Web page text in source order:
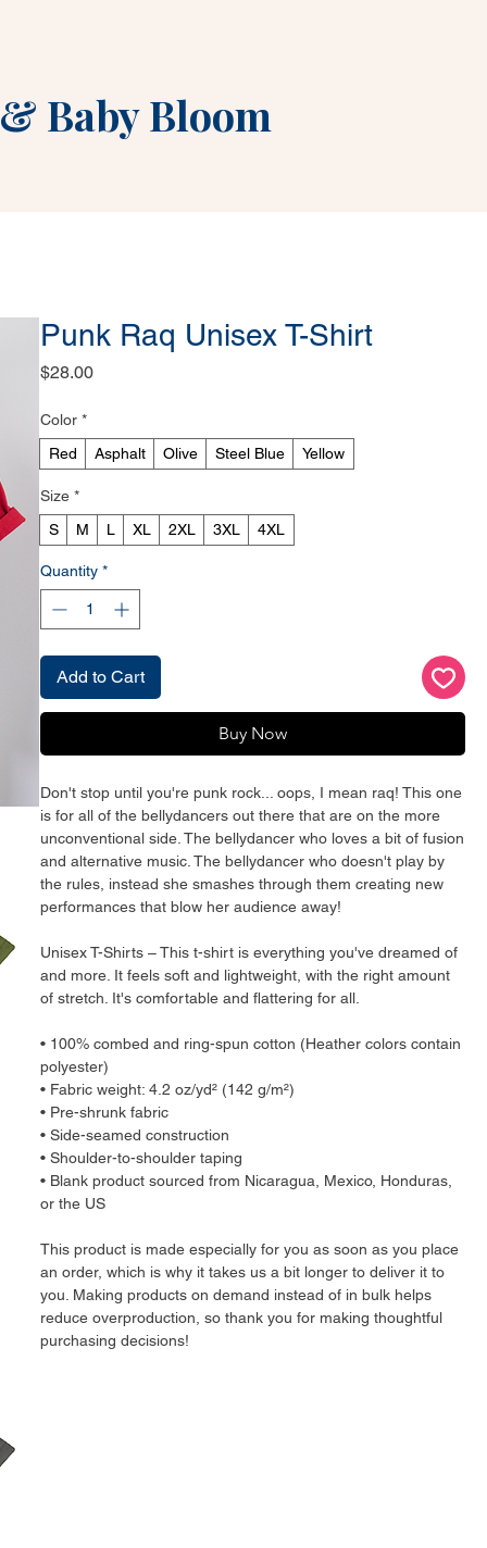
& Baby Bloom
Punk Raq Unisex T-Shirt
$28.00Price
Color *
Red
Asphalt Olive Steel Blue Yellow
Size *
S
M L XL 2XL 3XL 4XL
Quantity *
Add to Cart
Buy Now
Don't stop until you're punk rock... oops, I mean raq! This one
is for all of the bellydancers out there that are on the more
unconventional side. The bellydancer who loves a bit of fusion
and alternative music. The bellydancer who doesn't play by
the rules, instead she smashes through them creating new
performances that blow her audience away!
Unisex T-Shirts – This t-shirt is everything you've dreamed of
and more. It feels soft and lightweight, with the right amount
of stretch. It's comfortable and flattering for all.
• 100% combed and ring-spun cotton (Heather colors contain
polyester)
• Fabric weight: 4.2 oz/yd² (142 g/m²)
• Pre-shrunk fabric
• Side-seamed construction
• Shoulder-to-shoulder taping
• Blank product sourced from Nicaragua, Mexico, Honduras,
or the US
This product is made especially for you as soon as you place
an order, which is why it takes us a bit longer to deliver it to
you. Making products on demand instead of in bulk helps
reduce overproduction, so thank you for making thoughtful
purchasing decisions!